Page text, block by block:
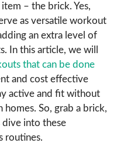
– the brick. Yes,
as versatile workout
an extra level of
In this article, we will
that can be done
and cost effective
active and fit without
So, grab a brick,
dive into these
routines.